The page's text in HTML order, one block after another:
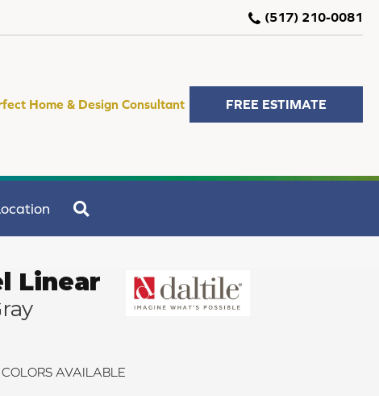
(517) 210-0081
Home & Design Consultant FREE ESTIMATE
Linear
COLORS AVAILABLE